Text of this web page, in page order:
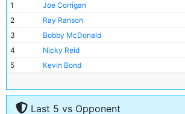
1
Joe Corrigan
2
Ray Ranson
3
Bobby McDonald
4
Nicky Reid
5
Kevin Bond
7
John Ryan
Kevin Reeves
Last 5 vs Opponent